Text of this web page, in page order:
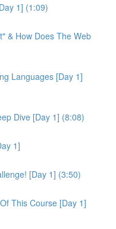
1] (1:09)
& How Does The Web
Languages [Day 1]
Dive [Day 1] (8:08)
1]
[Day 1] (3:50)
This Course [Day 1]